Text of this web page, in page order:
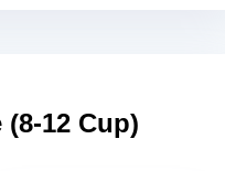
12 Cup)